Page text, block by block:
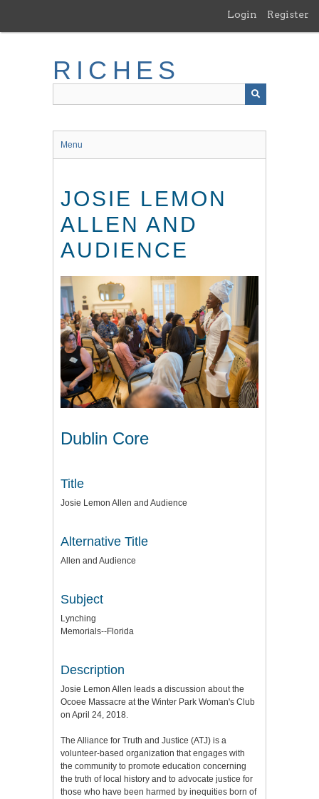
main
Login Register
RICHES
Menu
JOSIE LEMON
ALLEN AND
AUDIENCE
Dublin Core
Title
Josie Lemon Allen and Audience
Alternative Title
Allen and Audience
Subject
Lynching
Memorials--Florida
Description
Josie Lemon Allen leads a discussion about the
Ocoee Massacre at the Winter Park Woman's Club
on April 24, 2018.
The Alliance for Truth and Justice (ATJ) is a
volunteer-based organization that engages with
the community to promote education concerning
the truth of local history and to advocate justice for
those who have been harmed by inequities born of